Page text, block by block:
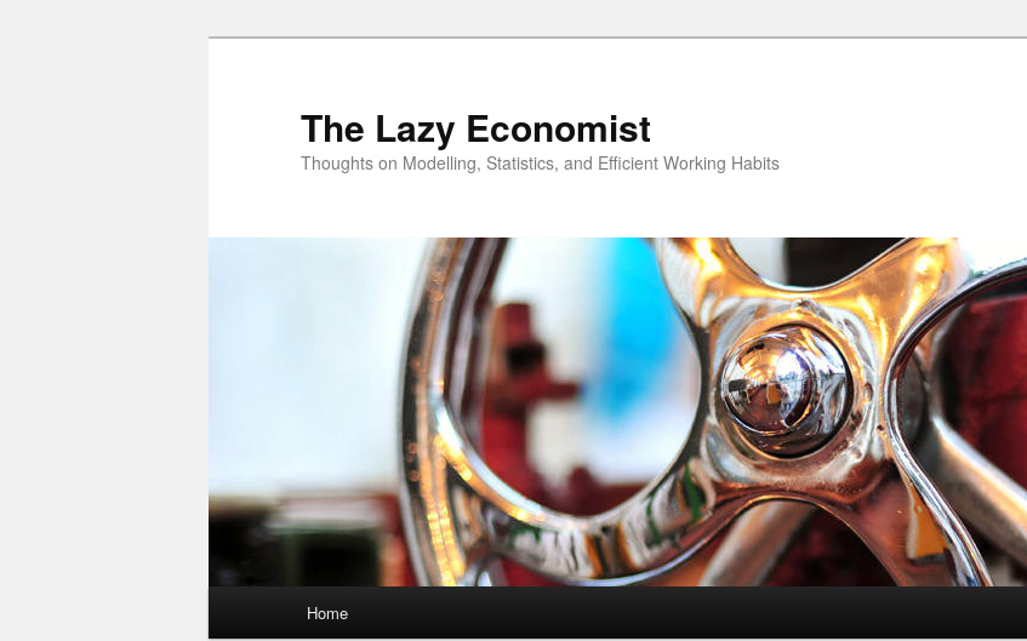
The Lazy Economist
Thoughts on Modelling, Statistics, and Efficient Working Habits
Home